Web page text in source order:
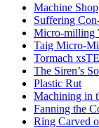
Machine Shop
Suffering
Micro-milling
Taig Micro-
Tormach
The Siren’s
Plastic Rut
Machining in
Fanning the
Ring Carved